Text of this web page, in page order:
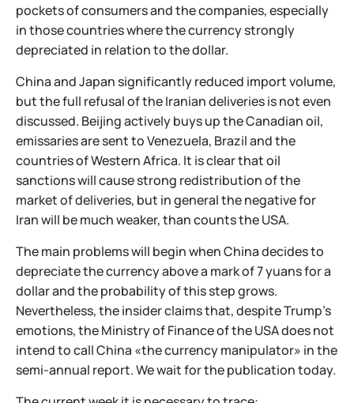
pockets of consumers and the companies, especially
in those countries where the currency strongly
depreciated in relation to the dollar.
China and Japan significantly reduced import volume,
but the full refusal of the Iranian deliveries is not even
discussed. Beijing actively buys up the Canadian oil,
emissaries are sent to Venezuela, Brazil and the
countries of Western Africa. It is clear that oil
sanctions will cause strong redistribution of the
market of deliveries, but in general the negative for
Iran will be much weaker, than counts the USA.
The main problems will begin when China decides to
depreciate the currency above a mark of 7 yuans for a
dollar and the probability of this step grows.
Nevertheless, the insider claims that, despite Trump's
emotions, the Ministry of Finance of the USA does not
intend to call China «the currency manipulator» in the
semi-annual report. We wait for the publication today.